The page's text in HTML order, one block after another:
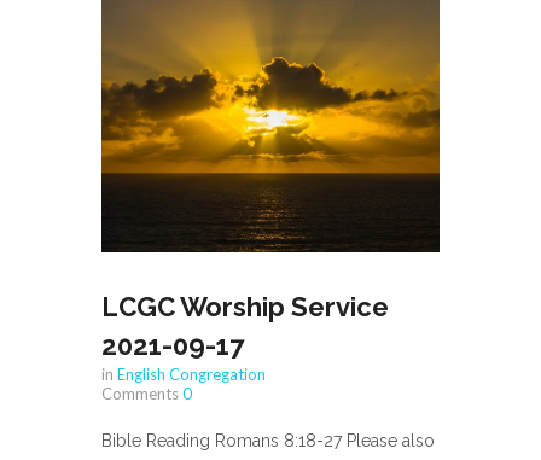
LCGC Worship Service
2021-09-17
in English Congregation
Comments0
Bible Reading Romans 8:18-27 Please also